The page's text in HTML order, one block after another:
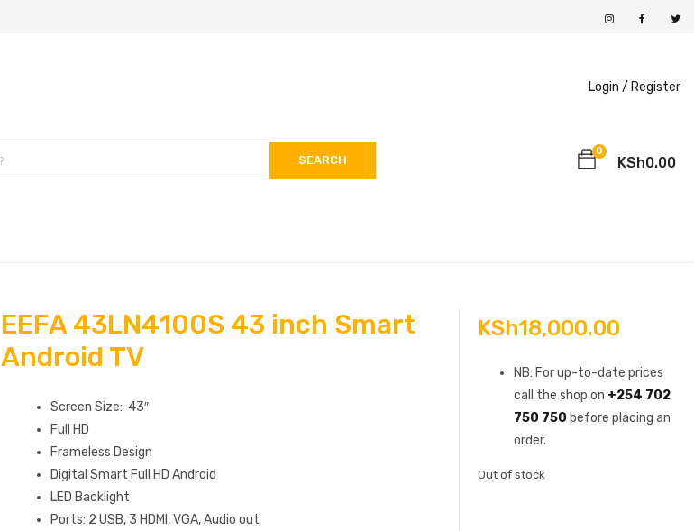
Login / Register
SEARCH
0
KSh0.00
EEFA 43LN4100S 43 inch Smart
Android TV
Screen Size: 43″
Full HD
Frameless Design
Digital Smart Full HD Android
LED Backlight
Ports: 2 USB, 3 HDMI, VGA, Audio out
KSh18,000.00
NB: For up-to-date prices
call the shop on +254 702
750 750 before placing an
order.
Out of stock